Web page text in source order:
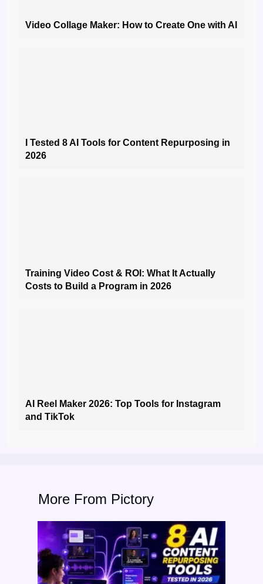
Video Collage Maker: How to Create One with AI
I Tested 8 AI Tools for Content Repurposing in
2026
Training Video Cost & ROI: What It Actually
Costs to Build a Program in 2026
AI Reel Maker 2026: Top Tools for Instagram
and TikTok
More From Pictory